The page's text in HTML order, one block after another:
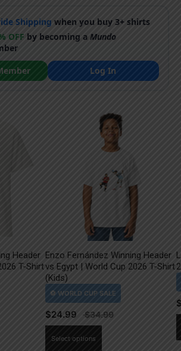
Shipping when you buy 3+ shirts
OFF by becoming a Mundo
Log In
Header
T-Shirt
Enzo Fernández Winning Header
vs Egypt | World Cup 2026 T-Shirt
(Kids)
$24.99
Select options